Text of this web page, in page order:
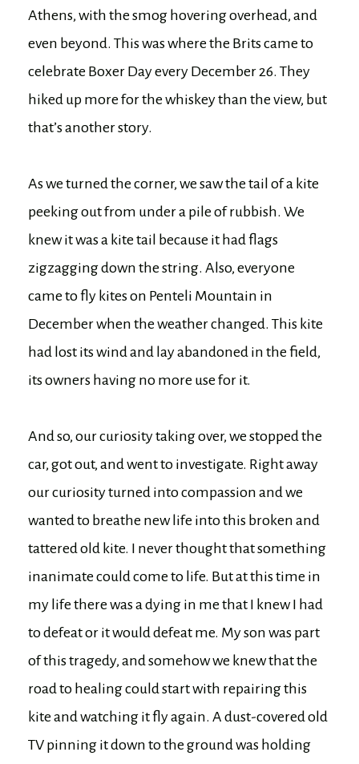
Athens, with the smog hovering overhead, and
even beyond. This was where the Brits came to
celebrate Boxer Day every December 26. They
hiked up more for the whiskey than the view, but
that’s another story.
As we turned the corner, we saw the tail of a kite
peeking out from under a pile of rubbish. We
knew it was a kite tail because it had flags
zigzagging down the string. Also, everyone
came to fly kites on Penteli Mountain in
December when the weather changed. This kite
had lost its wind and lay abandoned in the field,
its owners having no more use for it.
And so, our curiosity taking over, we stopped the
car, got out, and went to investigate. Right away
our curiosity turned into compassion and we
wanted to breathe new life into this broken and
tattered old kite. I never thought that something
inanimate could come to life. But at this time in
my life there was a dying in me that I knew I had
to defeat or it would defeat me. My son was part
of this tragedy, and somehow we knew that the
road to healing could start with repairing this
kite and watching it fly again. A dust-covered old
TV pinning it down to the ground was holding